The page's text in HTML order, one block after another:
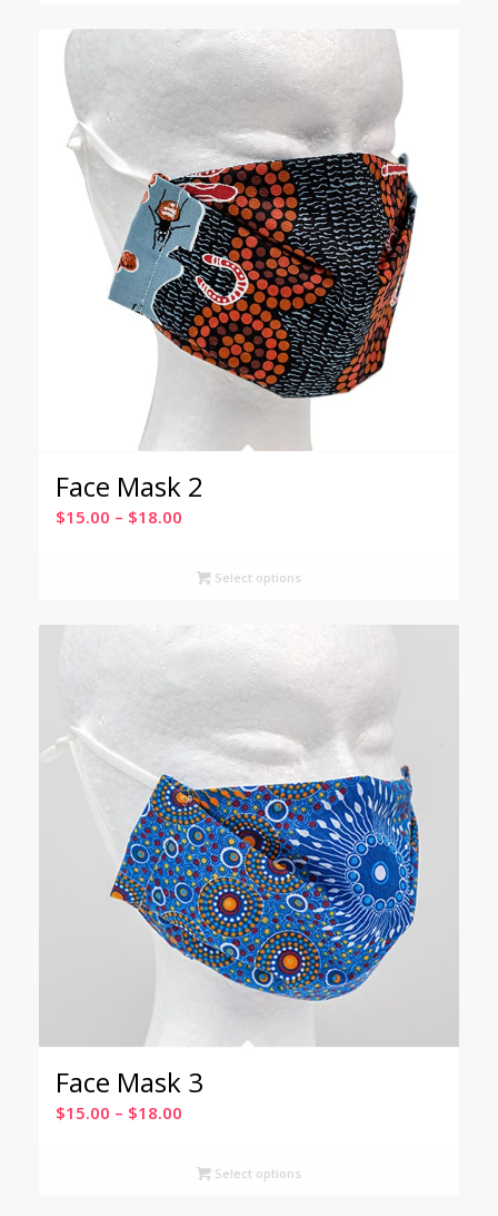
$18.00
Face Mask 2
$15.00 – $18.00Price
$15.00Select options
Face Mask 3
$15.00 – $18.00Price
$15.00Select options